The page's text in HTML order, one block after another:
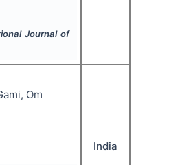
Journal of
Om
India